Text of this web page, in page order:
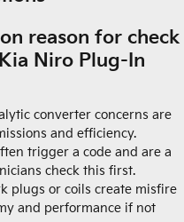
reason for check
Niro Plug-In
converter concerns are
and efficiency.
trigger a code and are a
check this first.
plugs or coils create misfire
and performance if not